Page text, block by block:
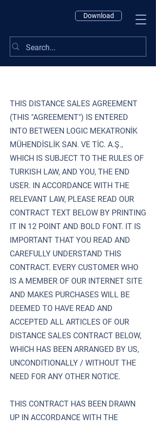
Download
THIS DISTANCE SALES AGREEMENT
(THIS "AGREEMENT") IS ENTERED
INTO BETWEEN LOGIC MEKATRONİK
MÜHENDİSLİK SAN. VE TİC. A.Ş.,
WHICH IS SUBJECT TO THE RULES OF
TURKISH LAW, AND YOU, THE END
USER. IN ACCORDANCE WITH THE
RELEVANT LAW, PLEASE READ OUR
CONTRACT TEXT BELOW BY PRINTING
IT IN 12 POINT AND BOLD FONT. IT IS
IMPORTANT THAT YOU READ AND
CAREFULLY UNDERSTAND THIS
CONTRACT. EVERY CUSTOMER WHO
IS A MEMBER OF OUR INTERNET SITE
AND MAKES PURCHASES WILL BE
DEEMED TO HAVE READ AND
ACCEPTED ALL ARTICLES OF OUR
DISTANCE SALES CONTRACT BELOW,
WHICH HAS BEEN ARRANGED BY US,
UNCONDITIONALLY / WITHOUT THE
NEED FOR ANY OTHER NOTICE.
THIS CONTRACT HAS BEEN DRAWN
UP IN ACCORDANCE WITH THE